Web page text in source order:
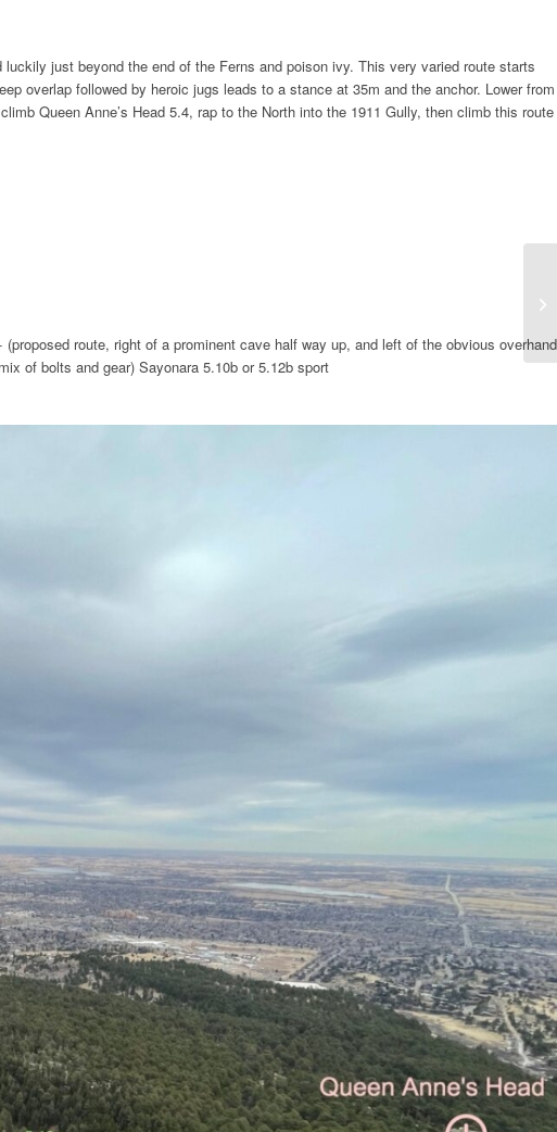
just beyond the end of the Ferns and poison ivy. This very varied route starts
overlap followed by heroic jugs leads to a stance at 35m and the anchor. Lower from
Queen Anne’s Head 5.4, rap to the North into the 1911 Gully, then climb this route
route, right of a prominent cave half way up, and left of the obvious overhand
of bolts and gear) Sayonara 5.10b or 5.12b sport